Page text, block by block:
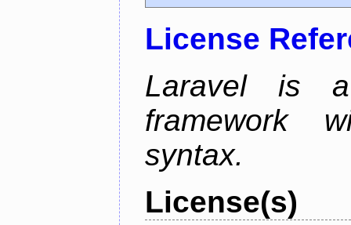
License
Laravel is
framework
syntax.
License(s)